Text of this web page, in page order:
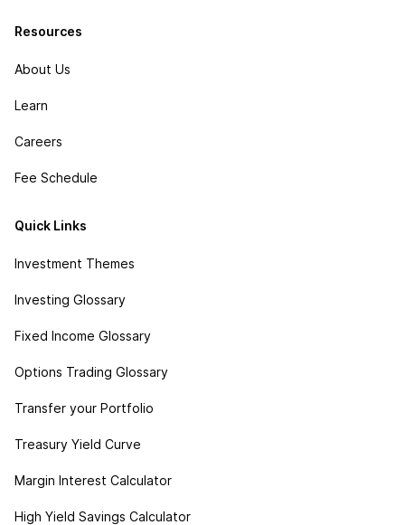
Resources
About Us
Learn
Careers
Fee Schedule
Quick Links
Investment Themes
Investing Glossary
Fixed Income Glossary
Options Trading Glossary
Transfer your Portfolio
Treasury Yield Curve
Margin Interest Calculator
High Yield Savings Calculator